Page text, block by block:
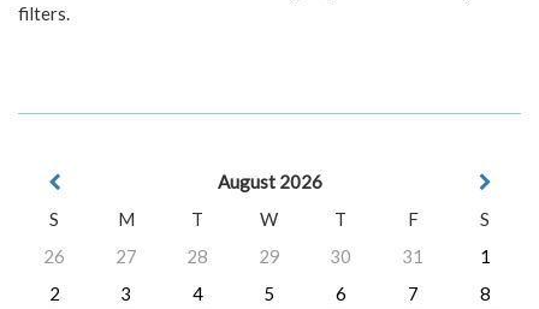
filters.
August 2026
S
M T W T F
S
26
27 28 29 30 31
1
2
3 4 5 6 7
8